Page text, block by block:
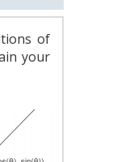
of
your